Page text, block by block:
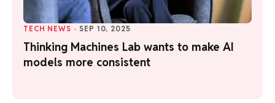
TECH NEWS · SEP 10, 2025
Thinking Machines Lab wants to make AI
models more consistent